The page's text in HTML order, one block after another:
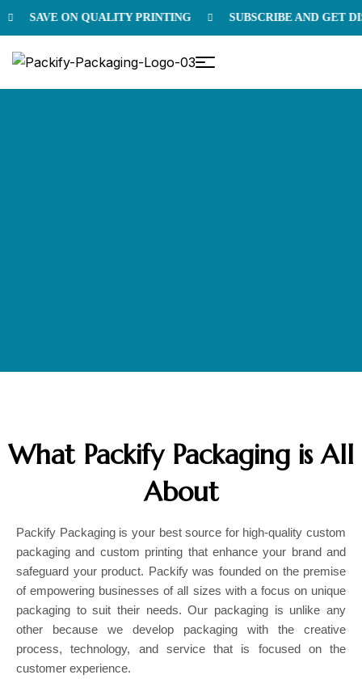
SAVE ON QUALITY PRINTING SUBSCRIBE AND GET
What Packify Packaging is All
About
Packify Packaging is your best source for high-quality custom
packaging and custom printing that enhance your brand and
safeguard your product. Packify was founded on the premise
of empowering businesses of all sizes with a focus on unique
packaging to suit their needs. Our packaging is unlike any
other because we develop packaging with the creative
process, technology, and service that is focused on the
customer experience.